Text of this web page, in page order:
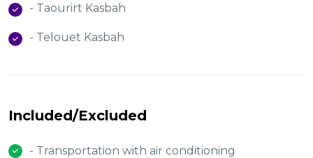
- Taourirt Kasbah
- Telouet Kasbah
Included/Excluded
- Transportation with air conditioning